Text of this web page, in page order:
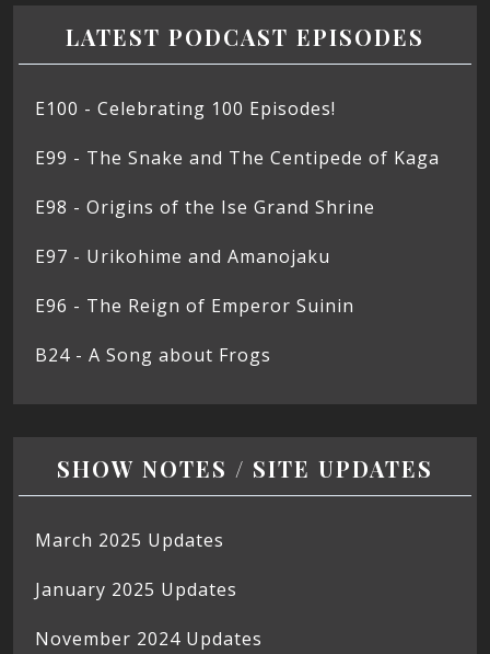
LATEST PODCAST EPISODES
E100 - Celebrating 100 Episodes!
E99 - The Snake and The Centipede of Kaga
E98 - Origins of the Ise Grand Shrine
E97 - Urikohime and Amanojaku
E96 - The Reign of Emperor Suinin
B24 - A Song about Frogs
SHOW NOTES / SITE UPDATES
March 2025 Updates
January 2025 Updates
November 2024 Updates